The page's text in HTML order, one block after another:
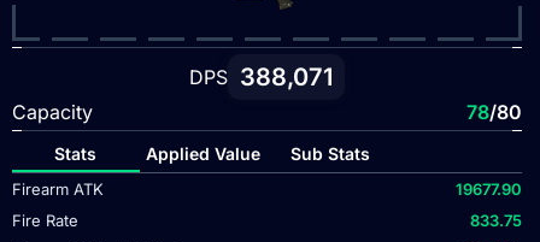
DPS 388,071
Capacity 78/80
Stats Applied Value Sub Stats
Firearm ATK
19677.90
Fire Rate
833.75